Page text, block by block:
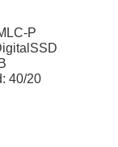
P
40/20